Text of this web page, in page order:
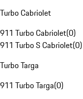
Turbo Cabriolet
911 Turbo Cabriolet(0)
911 Turbo S Cabriolet(0)
Turbo Targa
911 Turbo Targa(0)